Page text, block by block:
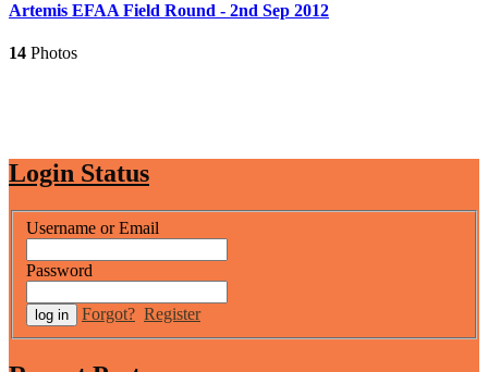
Artemis EFAA Field Round - 2nd Sep 2012
14 Photos
Login Status
Username or Email
Password
Forgot? Register